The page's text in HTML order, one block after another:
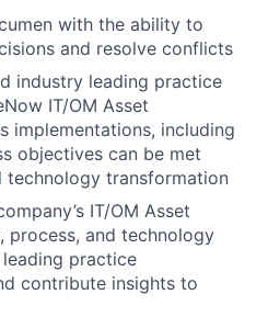
with the ability to
and resolve conflicts
industry leading practice
IT/OM Asset
implementations, including
objectives can be met
technology transformation
IT/OM Asset
process, and technology
practice
contribute insights to